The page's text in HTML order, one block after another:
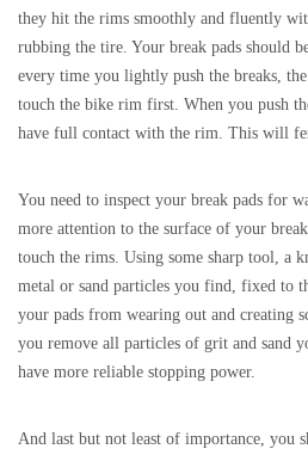
they hit the rims smoothly and fluently
rubbing the tire. Your break pads should
every time you lightly push the breaks,
touch the bike rim first. When you push
have full contact with the rim. This will
You need to inspect your break pads for
more attention to the surface of your
touch the rims. Using some sharp tool, a
metal or sand particles you find, fixed to
your pads from wearing out and creating
you remove all particles of grit and sand
have more reliable stopping power.
And last but not least of importance, you